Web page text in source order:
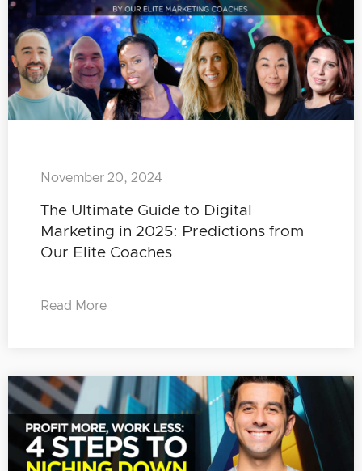
The Ultimate Guide to Digital
Marketing in 2025: Predictions from
Our Elite Coaches
November 20, 2024
Read More